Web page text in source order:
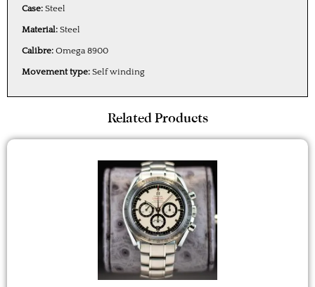
Case: Steel
Material: Steel
Calibre: Omega 8900
Movement type: Self winding
Related Products